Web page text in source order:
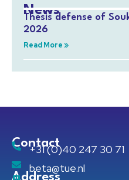
News
Thesis defense of
2026
Read More »
Contact
+31 (0)40 247 30 71
beta@tue.nl
Address